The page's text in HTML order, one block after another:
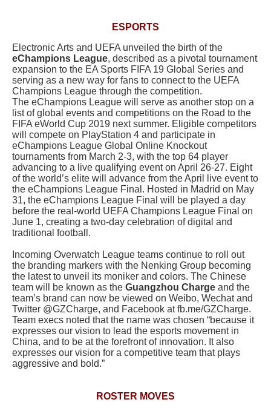
ESPORTS
Electronic Arts and UEFA unveiled the birth of the
eChampions League, described as a pivotal tournament
expansion to the EA Sports FIFA 19 Global Series and
serving as a new way for fans to connect to the UEFA
Champions League through the competition.
The eChampions League will serve as another stop on a
list of global events and competitions on the Road to the
FIFA eWorld Cup 2019 next summer. Eligible competitors
will compete on PlayStation 4 and participate in
eChampions League Global Online Knockout
tournaments from March 2-3, with the top 64 player
advancing to a live qualifying event on April 26-27. Eight
of the world’s elite will advance from the April live event to
the eChampions League Final. Hosted in Madrid on May
31, the eChampions League Final will be played a day
before the real-world UEFA Champions League Final on
June 1, creating a two-day celebration of digital and
traditional football.
Incoming Overwatch League teams continue to roll out
the branding markers with the Nenking Group becoming
the latest to unveil its moniker and colors. The Chinese
team will be known as the Guangzhou Charge and the
team’s brand can now be viewed on Weibo, Wechat and
Twitter @GZCharge, and Facebook at fb.me/GZCharge.
Team execs noted that the name was chosen “because it
expresses our vision to lead the esports movement in
China, and to be at the forefront of innovation. It also
expresses our vision for a competitive team that plays
aggressive and bold.”
ROSTER MOVES